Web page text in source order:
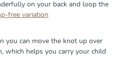
on your back and loop the
free variation
you can move the knot up over
which helps you carry your child